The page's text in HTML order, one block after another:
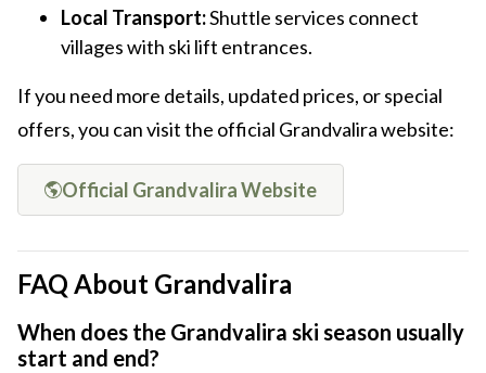
Local Transport:Shuttle services connect
villages with ski lift entrances.
If you need more details, updated prices, or special
offers, you can visit the official Grandvalira website:
Official Grandvalira Website
FAQ About Grandvalira
When does the Grandvalira ski season usually
start and end?